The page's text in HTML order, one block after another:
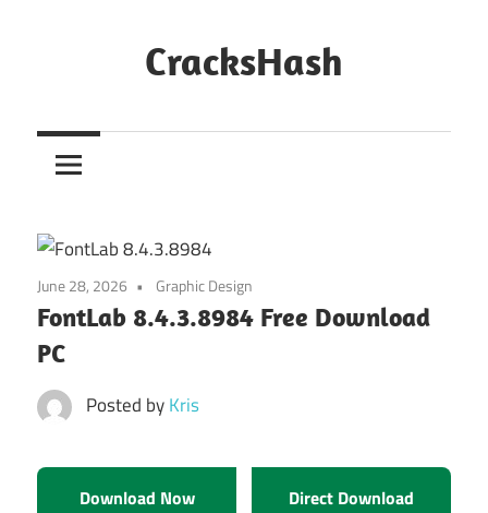
CracksHash
Out
Restrictions!
June 28, 2026 Graphic Design
FontLab 8.4.3.8984 Free Download
PC
Posted byKris
Download Now Direct Download